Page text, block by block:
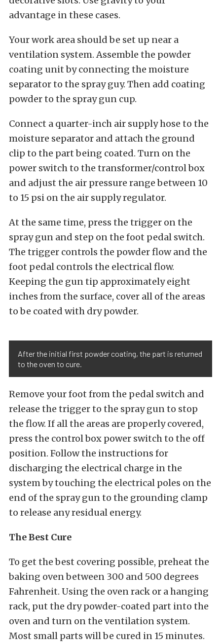
advantage in these cases.
Your work area should be set up near a
ventilation system. Assemble the powder
coating unit by connecting the moisture
separator to the spray guy. Then add coating
powder to the spray gun cup.
Connect a quarter-inch air supply hose to the
moisture separator and attach the ground
clip to the part being coated. Turn on the
power switch to the transformer/control box
and adjust the air pressure range between 10
to 15 psi on the air supply regulator.
At the same time, press the trigger on the
spray gun and step on the foot pedal switch.
The trigger controls the powder flow and the
foot pedal controls the electrical flow.
Keeping the gun tip approximately eight
inches from the surface, cover all of the areas
to be coated with dry powder.
After the initial first powder coating, the part is returned
to the oven to cure.
Remove your foot from the pedal switch and
release the trigger to the spray gun to stop
the flow. If all the areas are properly covered,
press the control box power switch to the off
position. Follow the instructions for
discharging the electrical charge in the
system by touching the electrical poles on the
end of the spray gun to the grounding clamp
to release any residual energy.
The Best Cure
To get the best covering possible, preheat the
baking oven between 300 and 500 degrees
Fahrenheit. Using the oven rack or a hanging
rack, put the dry powder-coated part into the
oven and turn on the ventilation system.
Most small parts will be cured in 15 minutes.